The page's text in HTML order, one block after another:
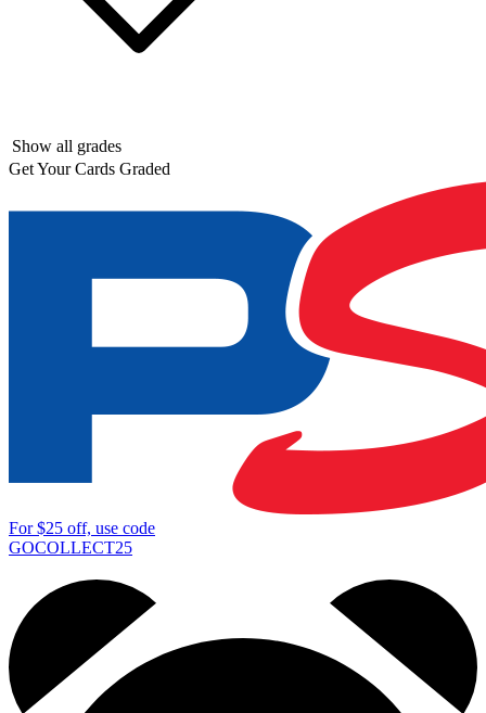
Show all grades
Get Your Cards Graded
For$25 off, use code
GOCOLLECT25